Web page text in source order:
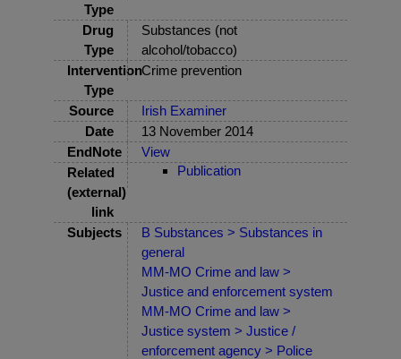
Type
Drug
Type
Substances (not
alcohol/tobacco)
Intervention
Type
Crime prevention
Source
Irish Examiner
Date
13 November 2014
EndNote
View
Related
(external)
link
Publication
Subjects
B Substances > Substances in
general
MM-MO Crime and law >
Justice and enforcement system
MM-MO Crime and law >
Justice system > Justice /
enforcement agency > Police